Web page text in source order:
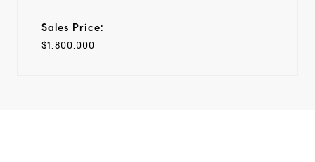
Sales Price:
$1,800,000